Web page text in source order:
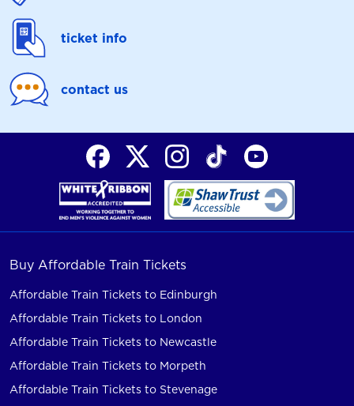
ticket info
contact us
Buy Affordable Train Tickets
Affordable Train Tickets to Edinburgh
Affordable Train Tickets to London
Affordable Train Tickets to Newcastle
Affordable Train Tickets to Morpeth
Affordable Train Tickets to Stevenage